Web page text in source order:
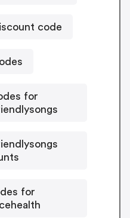
code
for
for